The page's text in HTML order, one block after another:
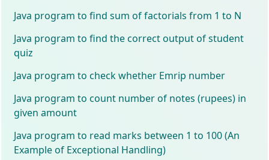
Java program to find sum of factorials from 1 to N
Java program to find the correct output of student
quiz
Java program to check whether Emrip number
Java program to count number of notes (rupees) in
given amount
Java program to read marks between 1 to 100 (An
Example of Exceptional Handling)